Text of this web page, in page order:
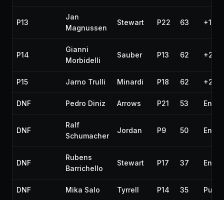
P13
Jan
Magnussen
Stewart P22 63 +1 lap
P14
Gianni
Morbidelli
Sauber P13 62 +2
P15 Jarno Trulli Minardi P18 62 +2
DNF Pedro Diniz Arrows P21 53
DNF
Ralf
Schumacher
Jordan P9 50
DNF
Rubens
Barrichello
Stewart P17 37
DNF Mika Salo Tyrrell P14 35